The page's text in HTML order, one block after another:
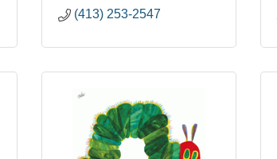
(413) 253-2547